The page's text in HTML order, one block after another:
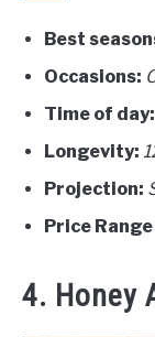
Best
Occasions:
Time of day:
Longevity:
Projection:
Price
4. Honey